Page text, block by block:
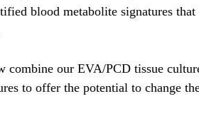
blood metabolite signatures
combine our EVA/PCD tissue
to offer the potential to change